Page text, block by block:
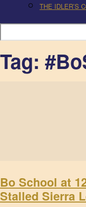
THE IDLER’S
Tag:
Bo School at
Stalled Sierra